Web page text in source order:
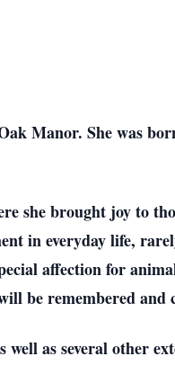
Manor. She was
she brought joy to
in everyday life,
affection for
be remembered and
as several other